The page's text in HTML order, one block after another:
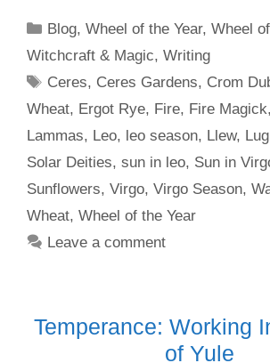
Categories
Blog,Wheel of the Year,Wheel
Witchcraft & Magic, Writing
Tags
Ceres, Ceres Gardens, Crom
Wheat, Ergot Rye, Fire, Fire Magick,
Lammas, Leo, leo season, Llew,
Solar Deities, sun in leo, Sun in
Sunflowers, Virgo, Virgo Season,
Wheat, Wheel of the Year
Leave a comment
Temperance: Working
of Yule